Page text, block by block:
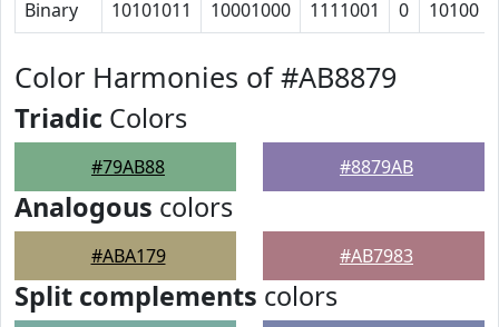
Binary 10101011 10001000 1111001 0 10100
Color Harmonies of #AB8879
Triadic Colors
#79AB88 #8879AB
Analogous colors
#ABA179 #AB7983
Split complements colors